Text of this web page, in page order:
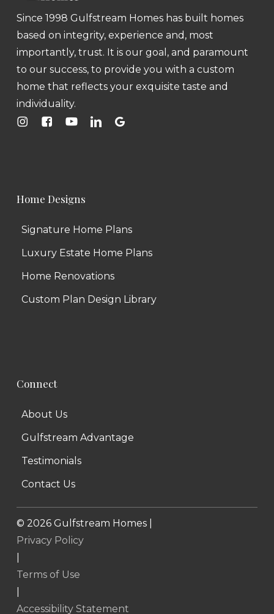
Since 1998 Gulfstream Homes has built homes
based on integrity, experience and, most
importantly, trust. It is our goal, and paramount
to our success, to provide you with a custom
home that reflects your exquisite taste and
individuality.
Home Designs
Signature Home Plans
Luxury Estate Home Plans
Home Renovations
Custom Plan Design Library
Connect
About Us
Gulfstream Advantage
Testimonials
Contact Us
© 2026Gulfstream Homes |
Privacy Policy
Terms of Use
Accessibility Statement